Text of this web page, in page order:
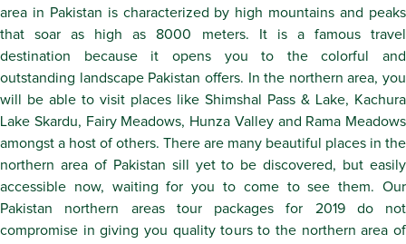
area in Pakistan is characterized by high mountains and peaks
that soar as high as 8000 meters. It is a famous travel
destination because it opens you to the colorful and
outstanding landscape Pakistan offers. In the northern area, you
will be able to visit places like Shimshal Pass & Lake, Kachura
Lake Skardu, Fairy Meadows, Hunza Valley and Rama Meadows
amongst a host of others. There are many beautiful places in the
northern area of Pakistan sill yet to be discovered, but easily
accessible now, waiting for you to come to see them. Our
Pakistan northern areas tour packages for 2019 do not
compromise in giving you quality tours to the northern area of